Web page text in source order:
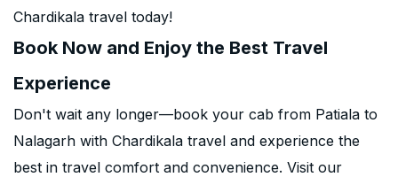
Chardikala travel today!
Book Now and Enjoy the Best Travel
Experience
Don't wait any longer—book your cab from Patiala to
Nalagarh with Chardikala travel and experience the
best in travel comfort and convenience. Visit our